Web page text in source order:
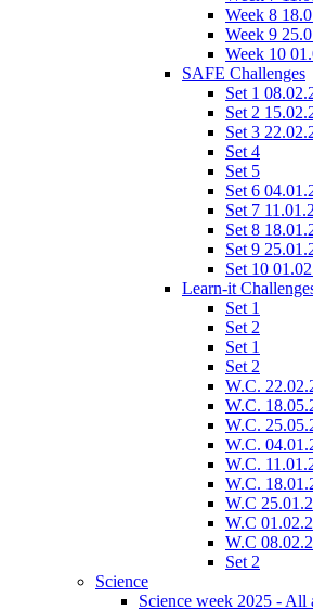
Week 8
Week 9
Week 10
SAFE Challenges
Set 1
Set 2
Set 3
Set 4
Set 5
Set 6
Set 7
Set 8
Set 9
Set 10
Learn-it
Set 1
Set 2
Set 1
Set 2
W.C.
W.C.
W.C.
W.C.
W.C.
W.C.
W.C
W.C
W.C
Set 2
Science
Science week 2025 - All